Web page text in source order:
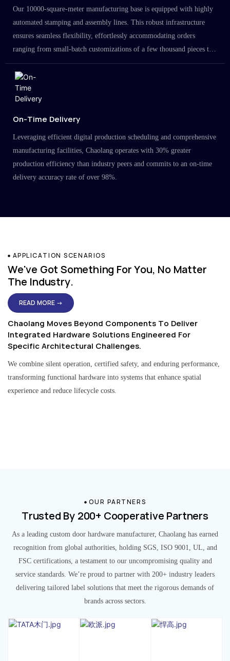
Our 10000-square-meter manufacturing base is equipped with highly
automated stamping and assembly lines. This robust infrastructure
ensures seamless flexibility, effortlessly accommodating orders
ranging from small-batch customizations of a few thousand pieces to
large-scale projects in the millions.
On-Time Delivery
Leveraging efficient digital production scheduling and comprehensive
manufacturing facilities, Chaolang operates with 30% greater
production efficiency than industry peers and commits to an on-time
delivery accuracy rate of over 98%.
APPLICATION SCENARIOS
We've Got Something For You, No Matter
The Industry.
READ MORE →
Chaolang Moves Beyond Components To Deliver
Integrated Hardware Solutions Engineered For
Specific Architectural Challenges.
We combine silent operation, certified safety, and enduring performance,
transforming functional hardware into systems that enhance spatial
experience and reduce lifecycle costs.
OUR PARTNERS
Trusted By 200+ Cooperative Partners
As a leading custom door hardware manufacturer, Chaolang has earned
recognition from global authorities, holding SGS, ISO 9001, UL, and
FSC certifications, a testament to our uncompromising quality and
service standards. We’re proud to partner with 200+ industry leaders
delivering tailored label solutions that meet the rigorous demands of
brands across sectors.